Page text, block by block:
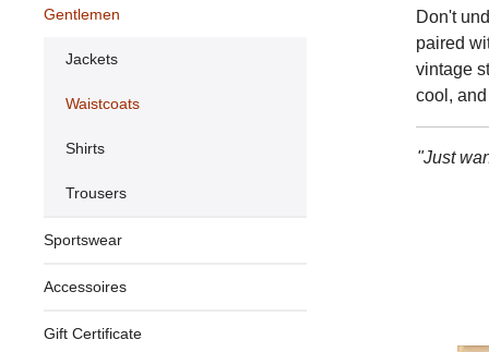
Gentlemen
Jackets
Waistcoats
Shirts
Trousers
Sportswear
Accessoires
Gift Certificate
Don't
paired
vintage
cool,
"Just